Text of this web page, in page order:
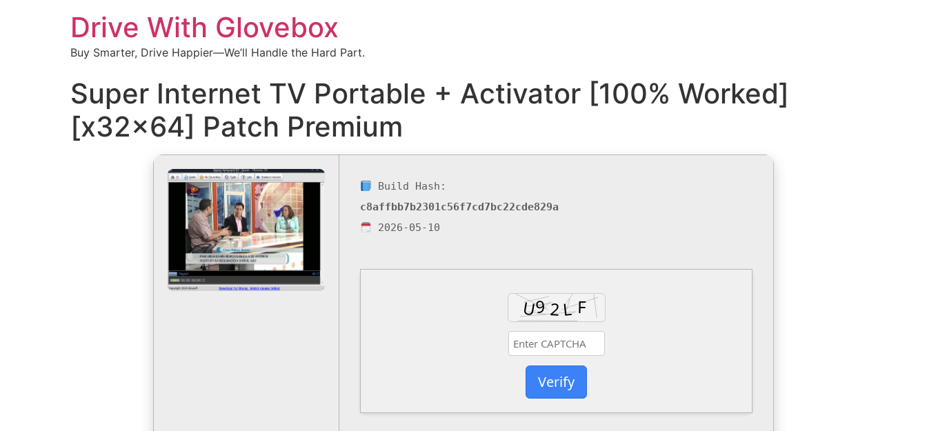
Drive With Glovebox
Buy Smarter, Drive Happier—We’ll Handle the Hard Part.
Super Internet TV Portable + Activator [100% Worked]
[x32x64] Patch Premium
Build Hash:
c8affbb7b2301c56f7cd7bc22cde829a
2026-05-10
Verify